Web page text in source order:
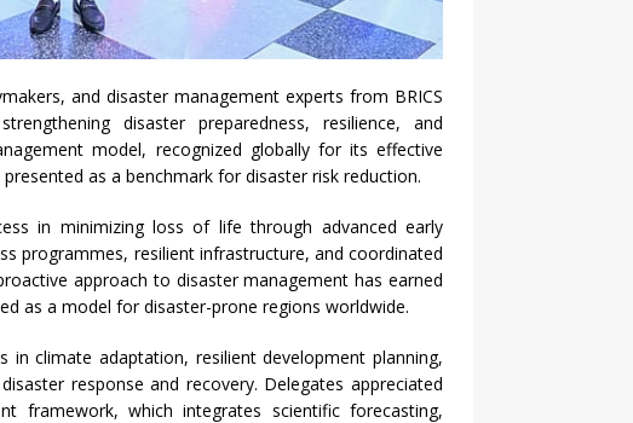
and disaster management experts from BRICS
disaster preparedness, resilience, and
model, recognized globally for its effective
as a benchmark for disaster risk reduction.
in minimizing loss of life through advanced early
programmes, resilient infrastructure, and coordinated
approach to disaster management has earned
as a model for disaster-prone regions worldwide.
in climate adaptation, resilient development planning,
response and recovery. Delegates appreciated
framework, which integrates scientific forecasting,